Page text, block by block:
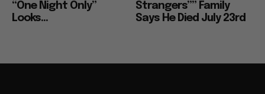
“One Night Only”
Looks...
Strangers”” Family
Says He Died July 23rd